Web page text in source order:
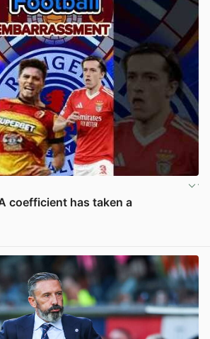
coefficient has taken a